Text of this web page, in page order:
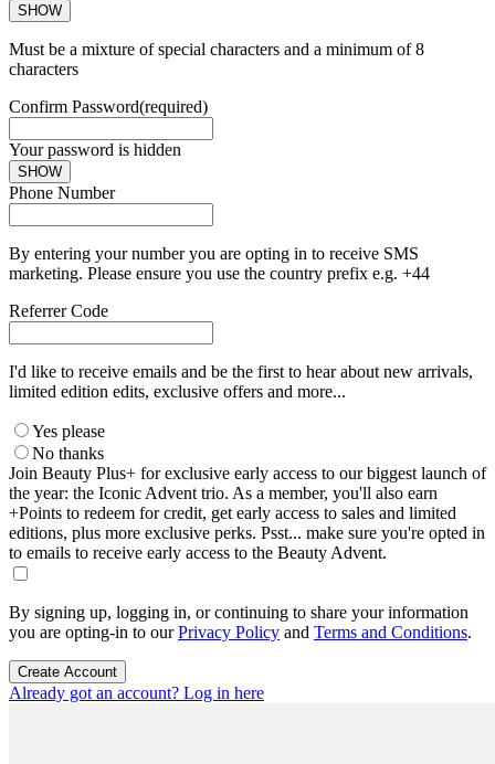
SHOW
Must be a mixture of special characters and a minimum of 8
characters
Confirm Password(required)
Your password is hidden
SHOW
Phone Number
By entering your number you are opting in to receive SMS
marketing. Please ensure you use the country prefix e.g. +44
Referrer Code
I'd like to receive emails and be the first to hear about new arrivals,
limited edition edits, exclusive offers and more...
Yes please
No thanks
Join Beauty Plus+ for exclusive early access to our biggest launch of
the year: the Iconic Advent trio. As a member, you'll also earn
+Points to redeem for credit, get early access to sales and limited
editions, plus more exclusive perks. Psst... make sure you're opted in
to emails to receive early access to the Beauty Advent.
By signing up, logging in, or continuing to share your information
you are opting-in to ourPrivacy Policy and Terms and Conditions.
Create Account
Already got an account? Log in here